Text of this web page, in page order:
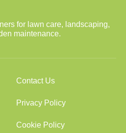
for lawn care, landscaping,
maintenance.
Contact Us
Privacy Policy
Cookie Policy